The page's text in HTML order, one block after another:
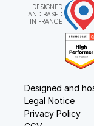
DESIGNED
AND BASED
IN FRANCE
Designed and
Legal Notice
Privacy Policy